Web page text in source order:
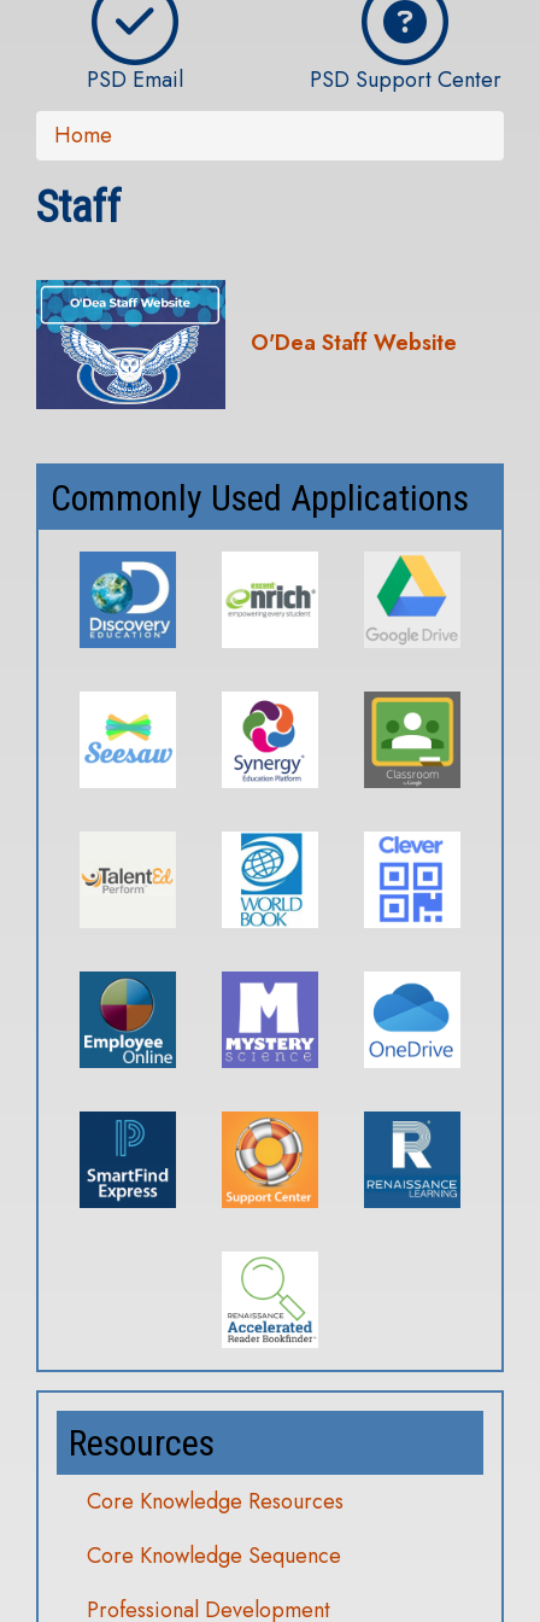
PSD Email
PSD Support Center
Home
Staff
O'Dea Staff Website
Commonly Used Applications
Resources
Core Knowledge Resources
Core Knowledge Sequence
Professional Development